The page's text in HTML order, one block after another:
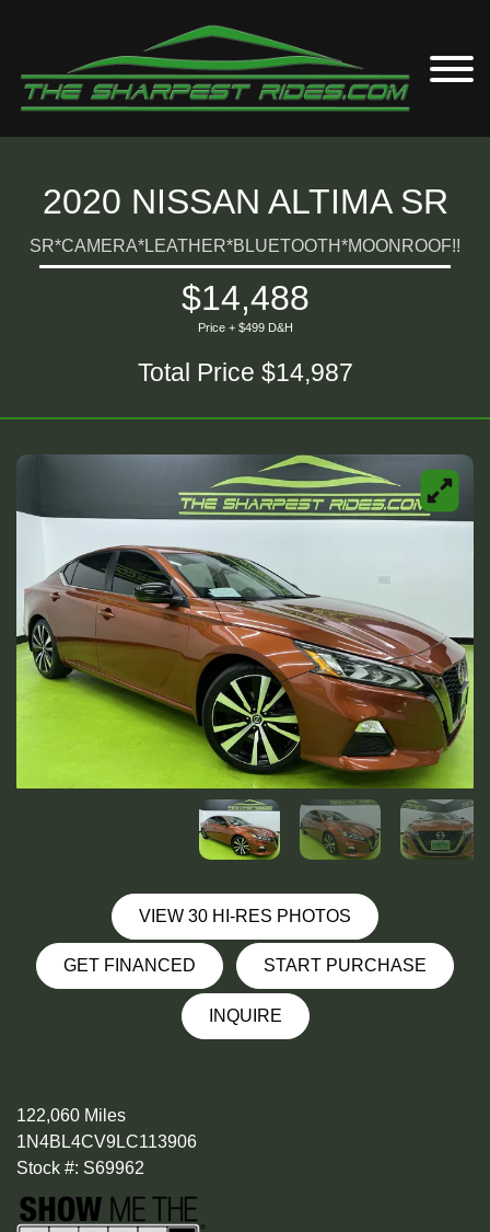
2020 NISSAN ALTIMA SR
SR*CAMERA*LEATHER*BLUETOOTH*MOONROOF!!
$14,488
Price + $499 D&H
Total Price $14,987
VIEW 30 HI-RES PHOTOS
GET FINANCED START PURCHASE
INQUIRE
122,060 Miles
1N4BL4CV9LC113906
Stock #: S69962